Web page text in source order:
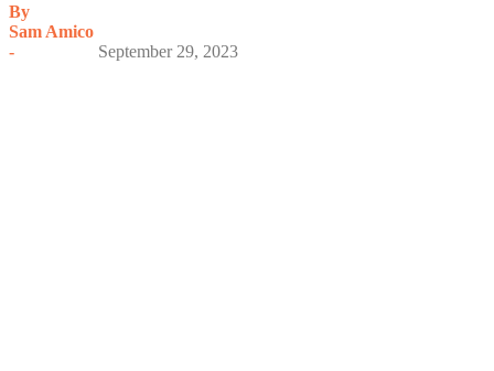
By
Sam Amico
-
September 29, 2023